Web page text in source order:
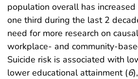
population overall has
one third during the last 2
need for more research on
workplace- and community-
Suicide risk is associated with
lower educational attainment (6